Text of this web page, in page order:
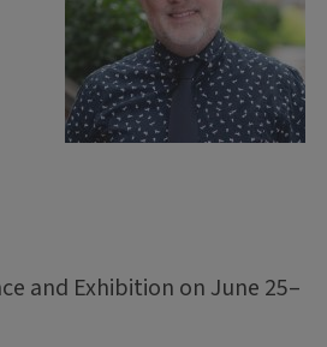
and Exhibition on June 25–